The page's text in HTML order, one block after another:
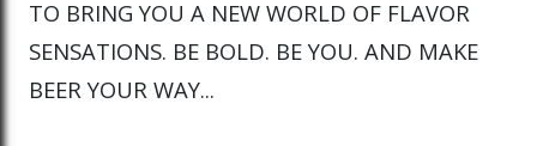
TO BRING YOU A NEW WORLD OF FLAVOR
SENSATIONS. BE BOLD. BE YOU. AND MAKE
BEER YOUR WAY...